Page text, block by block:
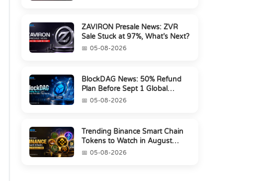
ZAVIRON Presale News: ZVR
Sale Stuck at 97%, What’s Next?
05-08-2026
BlockDAG News: 50% Refund
Plan Before Sept 1 Global
Launch
05-08-2026
Trending Binance Smart Chain
Tokens to Watch in August
202605-08-2026